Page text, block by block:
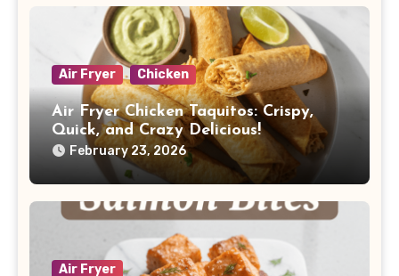
Air Fryer Chicken
Air Fryer Chicken Taquitos: Crispy,
Quick, and Crazy Delicious!
February 23, 2026
Air Fryer